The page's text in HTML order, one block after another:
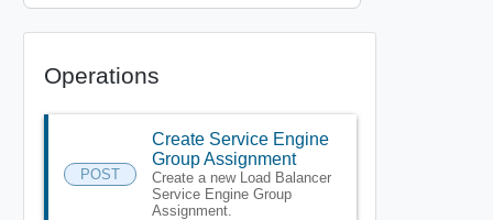
Operations
POST
Create Service Engine
Group Assignment
Create a new Load Balancer
Service Engine Group
Assignment.